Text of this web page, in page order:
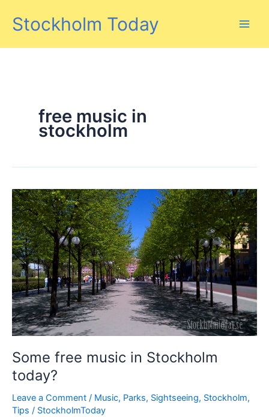
Stockholm Today
free music in
stockholm
Some free music in Stockholm
today?
Leave a Comment / Music, Parks, Sightseeing, Stockholm,
Tips / StockholmToday